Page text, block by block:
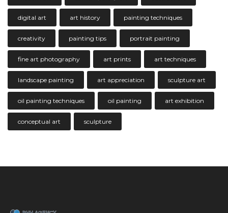
digital art art history painting techniques
creativity painting tips portrait painting
fine art photography art prints art techniques
landscape painting art appreciation sculpture art
oil painting techniques oil painting art exhibition
conceptual art sculpture